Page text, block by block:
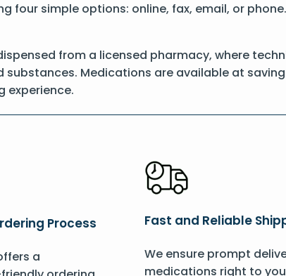
four simple options: online, fax, email, or
from a licensed pharmacy, where
substances. Medications are available at
experience.
Process
a
Fast and Reliable
We ensure prompt
medications right to